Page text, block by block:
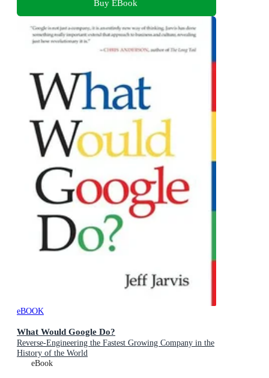
Buy EBook
eBOOK
What Would Google Do?
Reverse-Engineering the Fastest Growing Company in the
History of the World
eBook